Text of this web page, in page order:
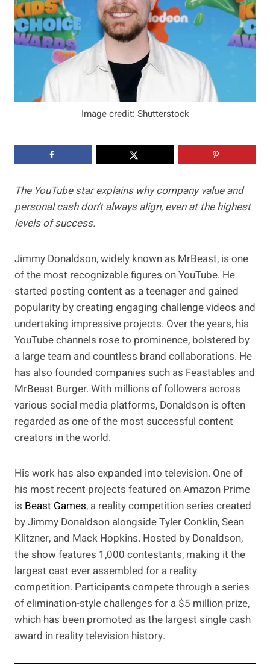
Image credit: Shutterstock
The YouTube star explains why company value and
personal cash don’t always align, even at the highest
levels of success.
Jimmy Donaldson, widely known as MrBeast, is one
of the most recognizable figures on YouTube. He
started posting content as a teenager and gained
popularity by creating engaging challenge videos and
undertaking impressive projects. Over the years, his
YouTube channels rose to prominence, bolstered by
a large team and countless brand collaborations. He
has also founded companies such as Feastables and
MrBeast Burger. With millions of followers across
various social media platforms, Donaldson is often
regarded as one of the most successful content
creators in the world.
His work has also expanded into television. One of
his most recent projects featured on Amazon Prime
is Beast Games, a reality competition series created
by Jimmy Donaldson alongside Tyler Conklin, Sean
Klitzner, and Mack Hopkins. Hosted by Donaldson,
the show features 1,000 contestants, making it the
largest cast ever assembled for a reality
competition. Participants compete through a series
of elimination-style challenges for a $5 million prize,
which has been promoted as the largest single cash
award in reality television history.